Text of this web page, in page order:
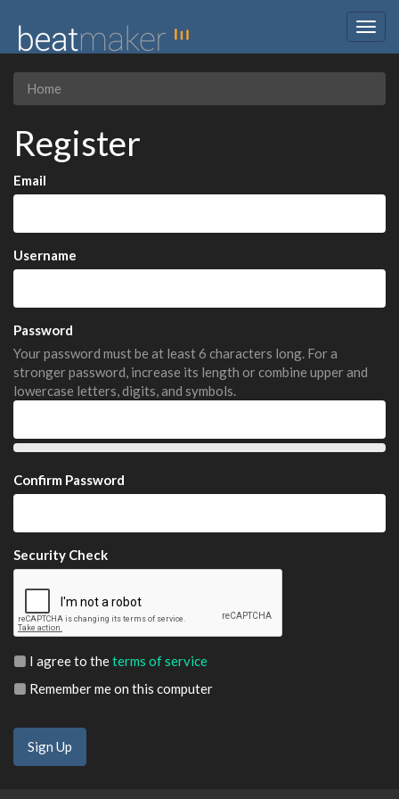
Home
Register
Email
Username
Password
Your password must be at least 6 characters long. For a
stronger password, increase its length or combine upper and
lowercase letters, digits, and symbols.
Confirm Password
Security Check
I agree to theterms of service
Remember me on this computer